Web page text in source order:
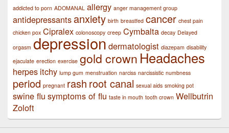
addicted to porn ADOMANAL allergy anger management group
antidepressants anxiety birth breastfed cancer chest pain
chicken pox Cipralex colonoscopy creep Cymbalta decay Delayed
orgasm depression dermatologist diazepam disability
ejaculate erection exercise gold crown Headaches
herpes itchy lump gum menstruation narciss narcissistic numbness
period pregnant rash root canal sexual aids smoking pot
swine flu symptoms of flu taste in mouth tooth crown Wellbutrin
Zoloft